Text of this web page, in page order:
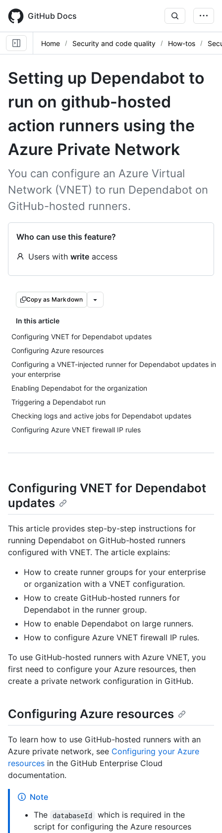
main
content
GitHub Docs
Home Security and code quality How-tos
Setting up Dependabot to
run on github-hosted
action runners using the
Azure Private Network
You can configure an Azure Virtual
Network (VNET) to run Dependabot on
GitHub-hosted runners.
Who can use this feature?
Users with write access
Copy as Markdown
In this article
Configuring VNET for Dependabot updates
Configuring Azure resources
Configuring a VNET-injected runner for Dependabot updates in
your enterprise
Enabling Dependabot for the organization
Triggering a Dependabot run
Checking logs and active jobs for Dependabot updates
Configuring Azure VNET firewall IP rules
Configuring VNET for Dependabot
updates
This article provides step-by-step instructions for
running Dependabot on GitHub-hosted runners
configured with VNET. The article explains:
How to create runner groups for your enterprise
or organization with a VNET configuration.
How to create GitHub-hosted runners for
Dependabot in the runner group.
How to enable Dependabot on large runners.
How to configure Azure VNET firewall IP rules.
To use GitHub-hosted runners with Azure VNET, you
first need to configure your Azure resources, then
create a private network configuration in GitHub.
Configuring Azure resources
To learn how to use GitHub-hosted runners with an
Azure private network, see Configuring your Azure
resources in the GitHub Enterprise Cloud
documentation.
Note
The
databaseId
which is required in the
script for configuring the Azure resources